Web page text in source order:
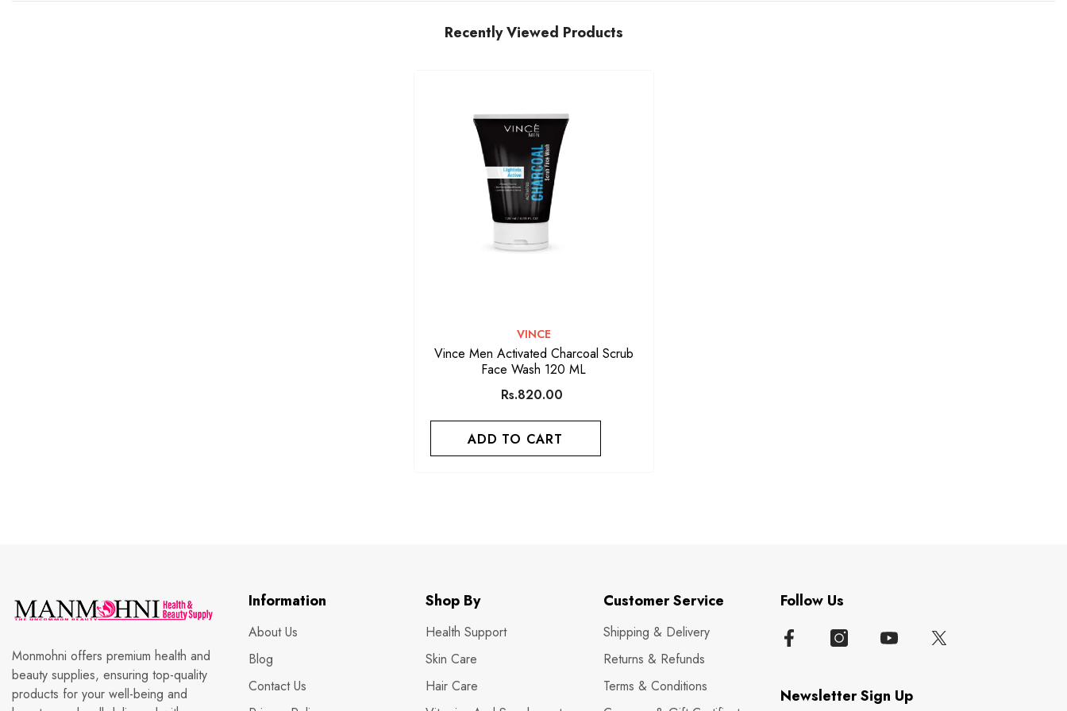
Recently Viewed Products
VENDOR:
VINCE
Vince Men Activated Charcoal Scrub
Face Wash 120 ML
Rs.820.00
ADD TO CART
Monmohni offers premium health and
beauty supplies, ensuring top-quality
products for your well-being and
Information
About Us
Blog
Contact Us
Shop By
Health Support
Skin Care
Hair Care
Customer Service
Shipping & Delivery
Returns & Refunds
Terms & Conditions
Follow Us
Newsletter Sign Up